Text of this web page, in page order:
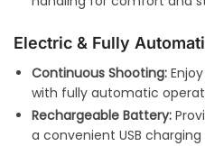
Electric & Fully
Continuous Shooting:
with fully automatic
Rechargeable Battery:
a convenient USB